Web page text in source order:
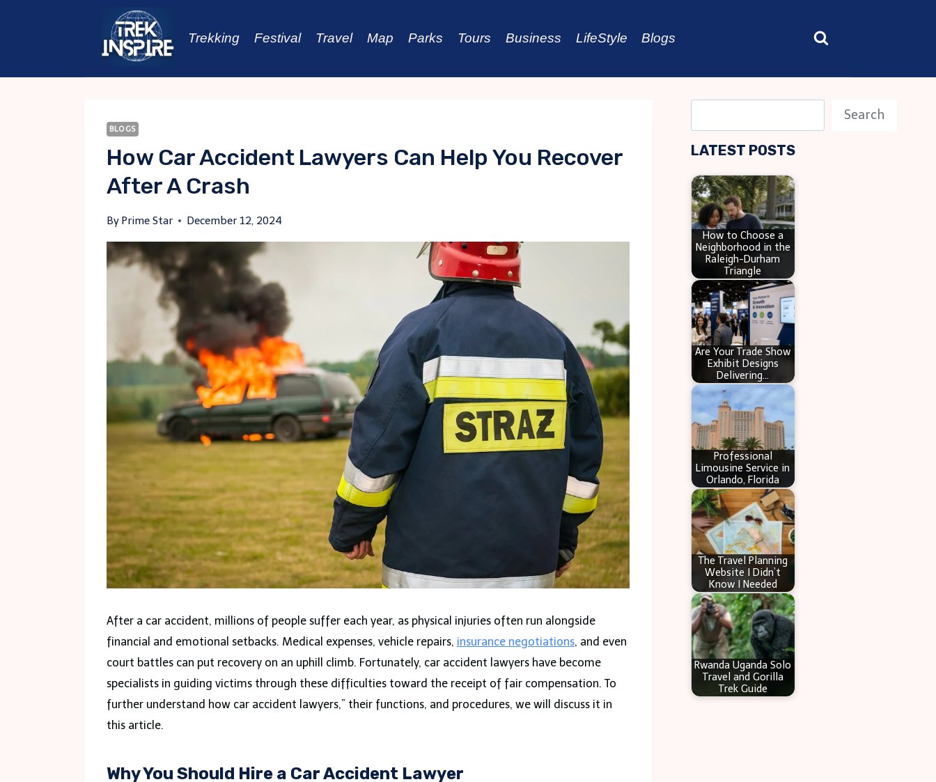
Trekking Festival Travel Map Parks Tours Business LifeStyle Blogs
BLOGS
How Car Accident Lawyers Can Help You Recover
After A Crash
By Prime Star December 12, 2024
After a car accident, millions of people suffer each year, as physical injuries often run alongside
financial and emotional setbacks. Medical expenses, vehicle repairs, insurance negotiations, and even
court battles can put recovery on an uphill climb. Fortunately, car accident lawyers have become
specialists in guiding victims through these difficulties toward the receipt of fair compensation. To
further understand how car accident lawyers,” their functions, and procedures, we will discuss it in
this article.
Why You Should Hire a Car Accident Lawyer
e
a
c
h
Search
LATEST POSTS
How to Choose a
Neighborhood in the
Raleigh-Durham
Triangle
Are Your Trade Show
Exhibit Designs
Delivering…
Professional
Limousine Service in
Orlando, Florida
The Travel Planning
Website I Didn’t
Know I Needed
Rwanda Uganda Solo
Travel and Gorilla
Trek Guide